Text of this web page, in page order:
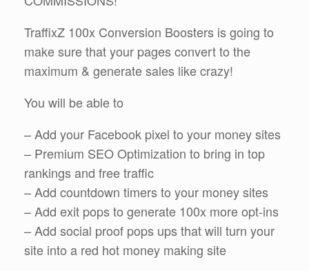
TraffixZ 100x Conversion Boosters is going to
make sure that your pages convert to the
maximum & generate sales like crazy!
You will be able to
– Add your Facebook pixel to your money sites
– Premium SEO Optimization to bring in top
rankings and free traffic
– Add countdown timers to your money sites
– Add exit pops to generate 100x more opt-ins
– Add social proof pops ups that will turn your
site into a red hot money making site